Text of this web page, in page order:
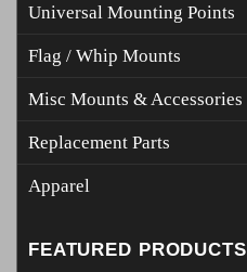
Universal Mounting Points
Flag / Whip Mounts
Misc Mounts & Accessories
Replacement Parts
Apparel
FEATURED PRODUCTS